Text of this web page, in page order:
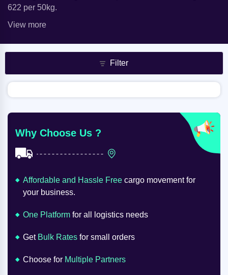
622 per 50kg.
View more
Filter
Why Choose Us ?
Affordable and Hassle Free cargo movement for
your business.
One Platform for all logistics needs
Get Bulk Rates for small orders
Choose for Multiple Partners